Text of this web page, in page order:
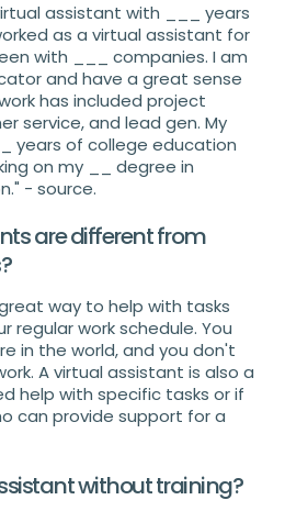
assistant with ___ years
as a virtual assistant for
with ___ companies. I am
and have a great sense
has included project
service, and lead gen. My
years of college education
on my __ degree in
- source.
are different from
way to help with tasks
regular work schedule. You
in the world, and you don't
A virtual assistant is also a
help with specific tasks or if
can provide support for a
without training?